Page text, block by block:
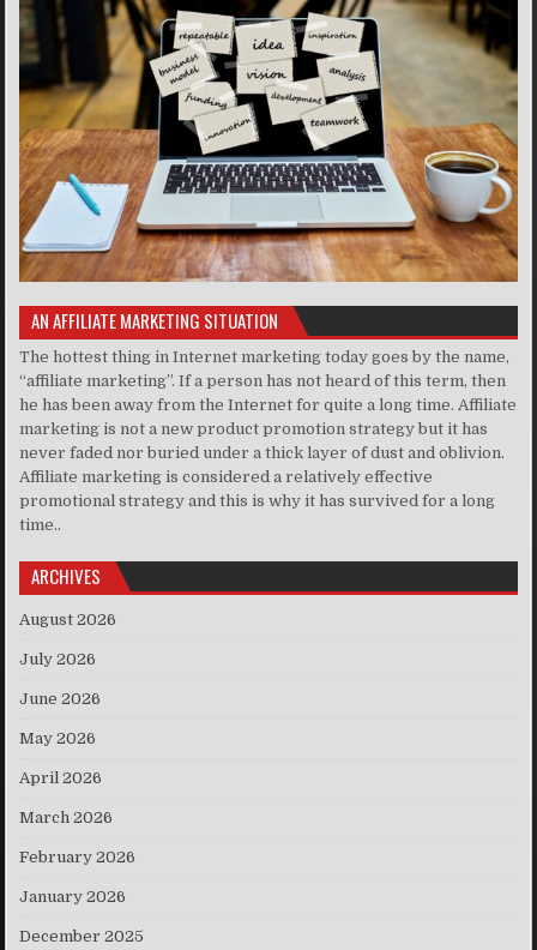
AN AFFILIATE MARKETING SITUATION
The hottest thing in Internet marketing today goes by the name,
“affiliate marketing”. If a person has not heard of this term, then
he has been away from the Internet for quite a long time. Affiliate
marketing is not a new product promotion strategy but it has
never faded nor buried under a thick layer of dust and oblivion.
Affiliate marketing is considered a relatively effective
promotional strategy and this is why it has survived for a long
time..
ARCHIVES
August 2026
July 2026
June 2026
May 2026
April 2026
March 2026
February 2026
January 2026
December 2025